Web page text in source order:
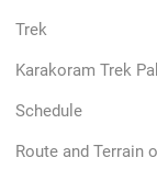
Trek
Karakoram Trek
Schedule
Route and Terrain